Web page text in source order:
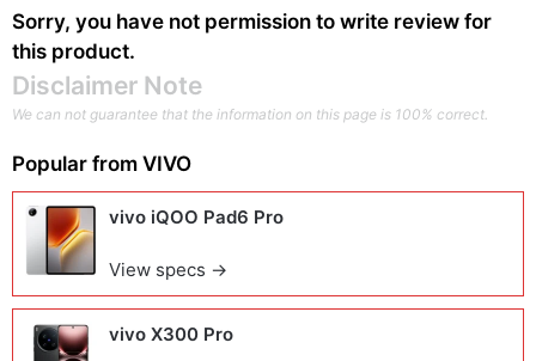
Sorry, you have not permission to write review for
this product.
Disclaimer Note
We can not guarantee that the information on this page is 100% correct.
Popular from VIVO
vivo iQOO Pad6 Pro
View specs →
vivo X300 Pro